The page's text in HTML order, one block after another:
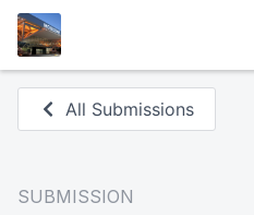
All Submissions
SUBMISSION